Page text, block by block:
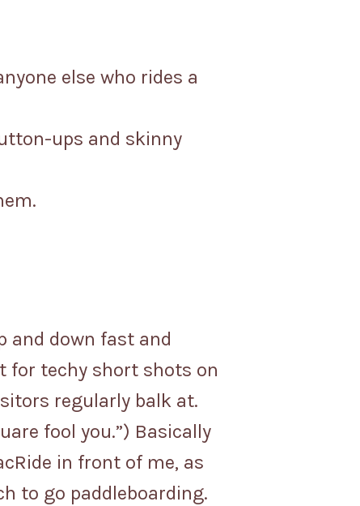
else who rides a
ups and skinny
and down fast and
for techy short shots on
regularly balk at.
fool you.”) Basically
in front of me, as
to go paddleboarding.